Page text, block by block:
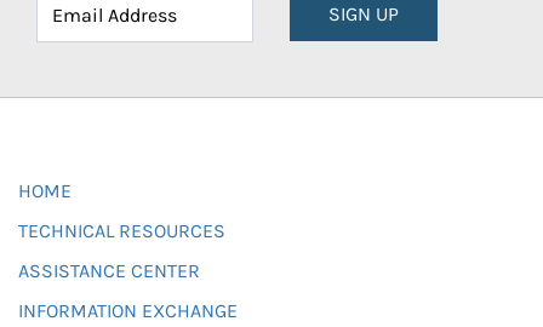
SIGN UP
HOME
TECHNICAL RESOURCES
ASSISTANCE CENTER
INFORMATION EXCHANGE